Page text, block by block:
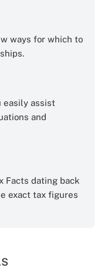
ways for which to
easily assist
and
Facts dating back
exact tax figures